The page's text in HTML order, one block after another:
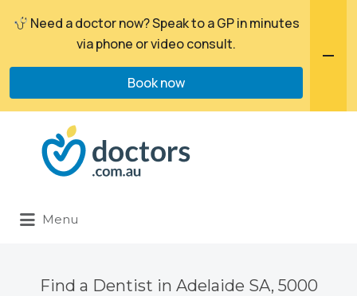
Search
for:
Menu
Find a Dentist in Adelaide SA, 5000
Need a doctor now? Speak to a GP in minutes
via phone or video consult.
Book now